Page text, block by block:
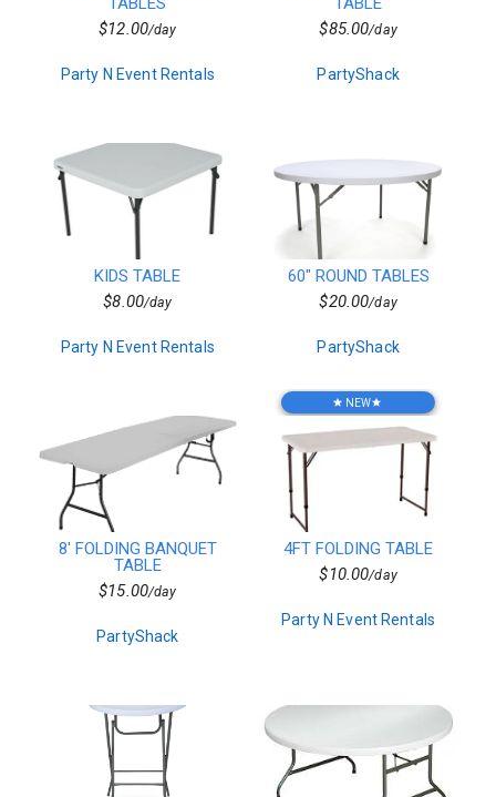
Kids Birthday Party
Special Order Linen
Wooden
Barware
Vegetarian
Sports Related
Residential
Candleware
Production Services
Non Mascot
Seafood
DJ Lighting
$12.00/day
Party N Event Rentals
$85.00/day
PartyShack
KIDS TABLE
$8.00/day
Party N Event Rentals
60" ROUND TABLES
$20.00/day
PartyShack
8' FOLDING BANQUET
TABLE
$15.00/day
PartyShack
star NEWstar
4FT FOLDING TABLE
$10.00/day
Party N Event Rentals